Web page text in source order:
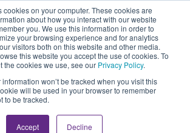
cookies on your computer. These cookies are
about how you interact with our website
you. We use this information in order to
your browsing experience and for analytics
visitors both on this website and other media.
this website you accept the use of cookies. To
the cookies we use, see our Privacy Policy.
won’t be tracked when you visit this
will be used in your browser to remember
to be tracked.
Accept Decline
Looking for Work?Looking to Hire?